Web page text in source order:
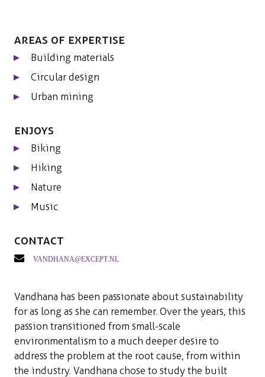
Areas of expertise
Building materials
Circular design
Urban mining
Enjoys
Biking
Hiking
Nature
Music
Contact
vandhana@except.nl
Vandhana has been passionate about sustainability
for as long as she can remember. Over the years, this
passion transitioned from small-scale
environmentalism to a much deeper desire to
address the problem at the root cause, from within
the industry. Vandhana chose to study the built